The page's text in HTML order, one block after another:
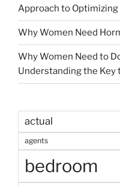
Approach to
Why Women Need
Why Women Need to
Understanding the Key
actual
agents
bedroom